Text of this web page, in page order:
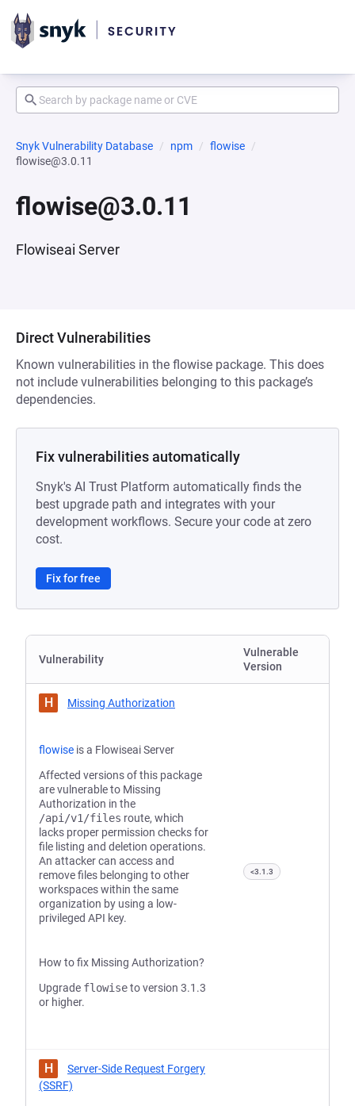
Snyk Vulnerability Database npm
flowise
flowise@3.0.11
flowise@3.0.11
Flowiseai Server
Direct Vulnerabilities
Known vulnerabilities in the flowise package. This does
not include vulnerabilities belonging to this package’s
dependencies.
Fix vulnerabilities automatically
Snyk's AI Trust Platform automatically finds the
best upgrade path and integrates with your
development workflows. Secure your code at zero
cost.
Fix for free
Vulnerability
Vulnerable
Version
H Missing Authorization
flowise is a Flowiseai Server
Affected versions of this package
are vulnerable to Missing
Authorization in the
/api/v1/files route, which
lacks proper permission checks for
file listing and deletion operations.
An attacker can access and
remove files belonging to other
workspaces within the same
organization by using a low-
privileged API key.
How to fix Missing Authorization?
Upgrade flowiseto version 3.1.3
or higher.
<3.1.3
H
Server-Side Request Forgery
(SSRF)